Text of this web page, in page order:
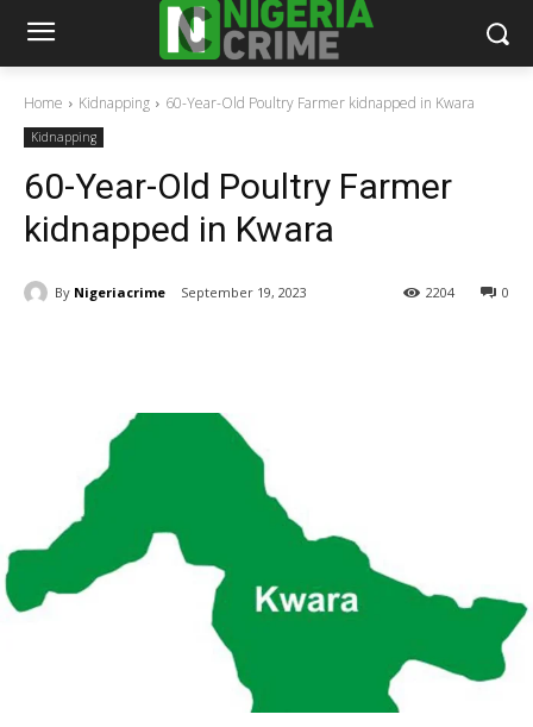
Home Kidnapping 60-Year-Old Poultry Farmer kidnapped in Kwara
Kidnapping
60-Year-Old Poultry Farmer
kidnapped in Kwara
By Nigeriacrime September 19, 2023 0
2204